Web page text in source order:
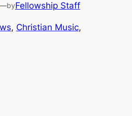
byFellowship Staff
, Christian Music